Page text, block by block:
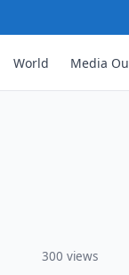
World Media
300 views